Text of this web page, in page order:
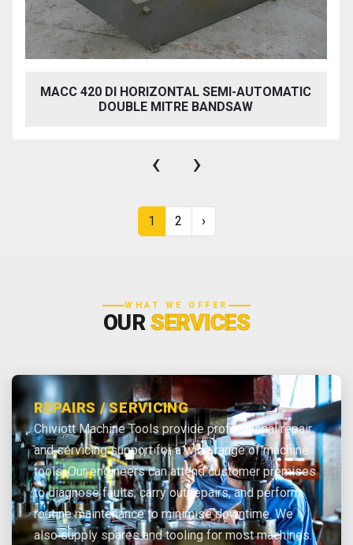
MACC 420 DI HORIZONTAL SEMI-AUTOMATIC
DOUBLE MITRE BANDSAW
‹ ›
1 2 ›
WHAT WE OFFER
OURSERVICES
REPAIRS / SERVICING
Chiviott Machine Tools provide professional repair
and servicing support for a wide range of machine
tools. Our engineers can attend customer premises
to diagnose faults, carry out repairs, and perform
routine maintenance to minimise downtime. We
also supply spares and tooling for most machines.